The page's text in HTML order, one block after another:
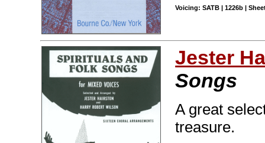
Voicing: SATB | 1226b |
Jester
Songs
A great
treasure.